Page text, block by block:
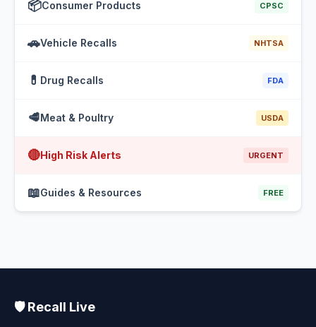
📦Consumer Products CPSC
🚗Vehicle Recalls NHTSA
💊 Drug Recalls FDA
🥩Meat & Poultry USDA
🔴High Risk Alerts URGENT
📖Guides & Resources FREE
🛡️ Recall Live